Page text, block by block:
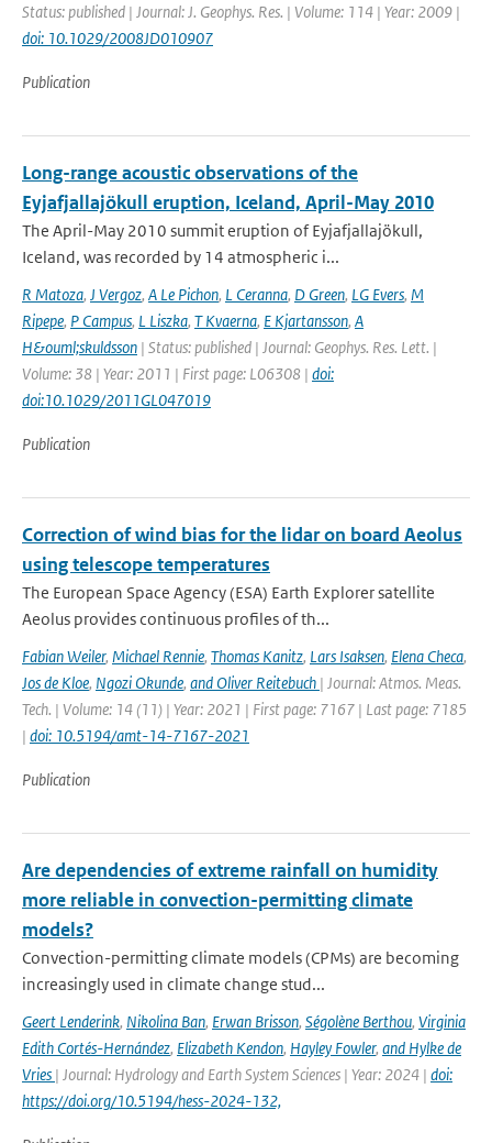
Status: published | Journal: J. Geophys. Res. | Volume: 114 | Year: 2009 |
doi: 10.1029/2008JD010907
Publication
Long-range acoustic observations of the
Eyjafjallajökull eruption, Iceland, April-May 2010
The April-May 2010 summit eruption of Eyjafjallajökull,
Iceland, was recorded by 14 atmospheric i...
R Matoza, J Vergoz, A Le Pichon, L Ceranna, D Green, LG Evers, M
Ripepe, P Campus, L Liszka, T Kvaerna, E Kjartansson, A
H&ouml;skuldsson | Status: published | Journal: Geophys. Res. Lett. |
Volume: 38 | Year: 2011 | First page: L06308 | doi:
doi:10.1029/2011GL047019
Publication
Correction of wind bias for the lidar on board Aeolus
using telescope temperatures
The European Space Agency (ESA) Earth Explorer satellite
Aeolus provides continuous proﬁles of th...
Fabian Weiler, Michael Rennie, Thomas Kanitz, Lars Isaksen, Elena Checa,
Jos de Kloe, Ngozi Okunde, and Oliver Reitebuch | Journal: Atmos. Meas.
Tech. | Volume: 14 (11) | Year: 2021 | First page: 7167 | Last page: 7185
| doi: 10.5194/amt-14-7167-2021
Publication
Are dependencies of extreme rainfall on humidity
more reliable in convection-permitting climate
models?
Convection-permitting climate models (CPMs) are becoming
increasingly used in climate change stud...
Geert Lenderink, Nikolina Ban, Erwan Brisson, Ségolène Berthou, Virginia
Edith Cortés-Hernández, Elizabeth Kendon, Hayley Fowler, and Hylke de
Vries | Journal: Hydrology and Earth System Sciences | Year: 2024 | doi:
https://doi.org/10.5194/hess-2024-132,